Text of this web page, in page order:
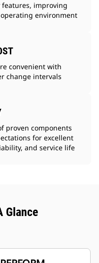
improving
environment
convenient with
change intervals
proven components
for excellent
and service life
Glance